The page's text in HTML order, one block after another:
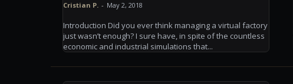
Cristian P. - May 2, 2018
Introduction Did you ever think managing a virtual factory
just wasn’t enough? I sure have, in spite of the countless
economic and industrial simulations that...